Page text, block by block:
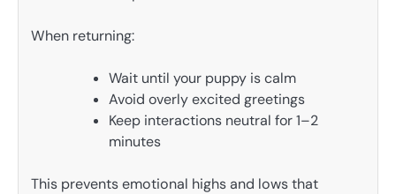
When returning:
Wait until your puppy is calm
Avoid overly excited greetings
Keep interactions neutral for 1–2
minutes
This prevents emotional highs and lows that